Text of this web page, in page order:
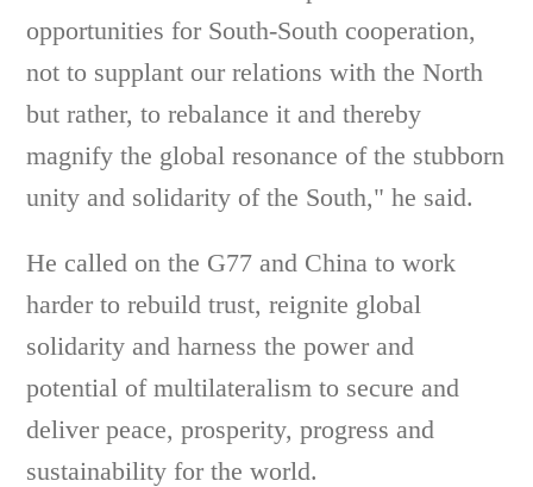
opportunities for South-South cooperation,
not to supplant our relations with the North
but rather, to rebalance it and thereby
magnify the global resonance of the stubborn
unity and solidarity of the South," he said.
He called on the G77 and China to work
harder to rebuild trust, reignite global
solidarity and harness the power and
potential of multilateralism to secure and
deliver peace, prosperity, progress and
sustainability for the world.